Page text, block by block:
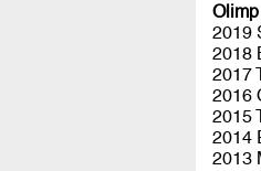
2019
2018
2017
2016
2015
2014
2013